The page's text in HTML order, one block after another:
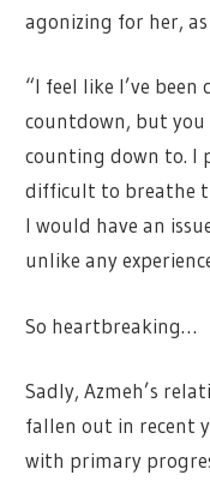
agonizing for her,
“I feel like I’ve
countdown, but you
counting down to. I
difficult to breathe
I would have an
unlike any
So heartbreaking…
Sadly, Azmeh’s
fallen out in recent
with primary